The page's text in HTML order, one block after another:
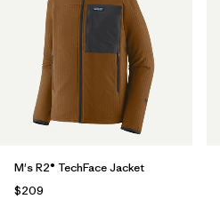
M's R2® TechFace Jacket
$209